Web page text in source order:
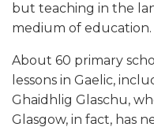
but teaching in the
medium of education.
About 60 primary
lessons in Gaelic,
Ghaidhlig Glaschu,
Glasgow, in fact, has